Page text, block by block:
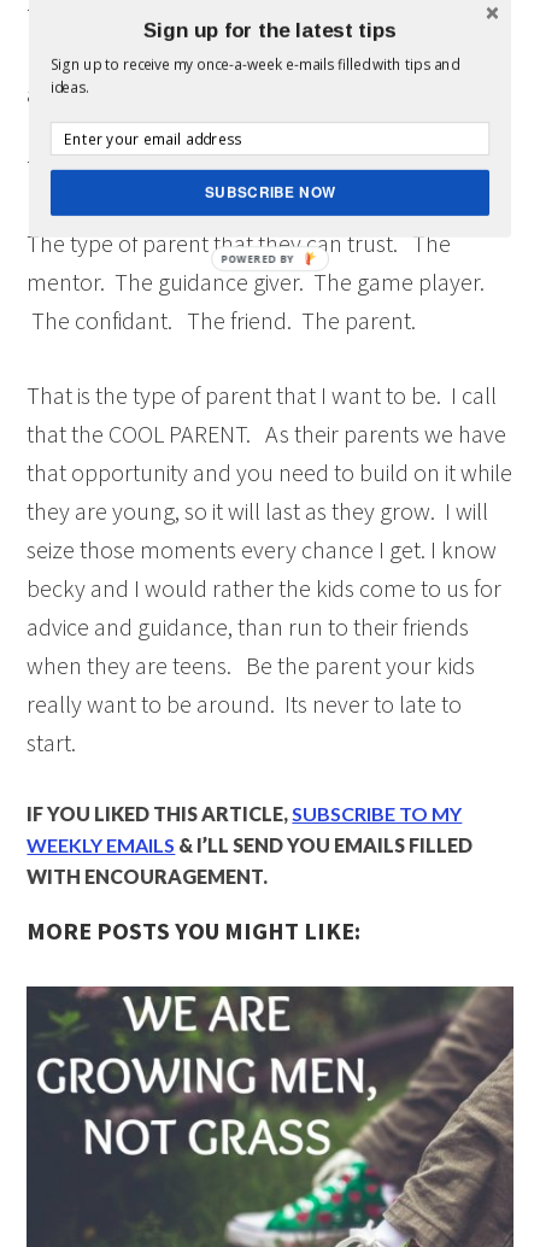
The type of parent that hangs out with them,
playing games and watching movies that we can
all watch together.
The type of parent that they come to for advice.
The type of parent that they can trust. The
mentor. The guidance giver. The game player.
The confidant. The friend. The parent.
That is the type of parent that I want to be. I call
that the COOL PARENT. As their parents we have
that opportunity and you need to build on it while
they are young, so it will last as they grow. I will
seize those moments every chance I get. I know
becky and I would rather the kids come to us for
advice and guidance, than run to their friends
when they are teens. Be the parent your kids
really want to be around. Its never to late to
start.
IF YOU LIKED THIS ARTICLE,SUBSCRIBE TO MY
WEEKLY EMAILS & I’LL SEND YOU EMAILS FILLED
WITH ENCOURAGEMENT.
MORE POSTS YOU MIGHT LIKE:
Sign up for the latest tips
Sign up to receive my once-a-week e-mails filled with tips and
ideas.
SUBSCRIBE NOW